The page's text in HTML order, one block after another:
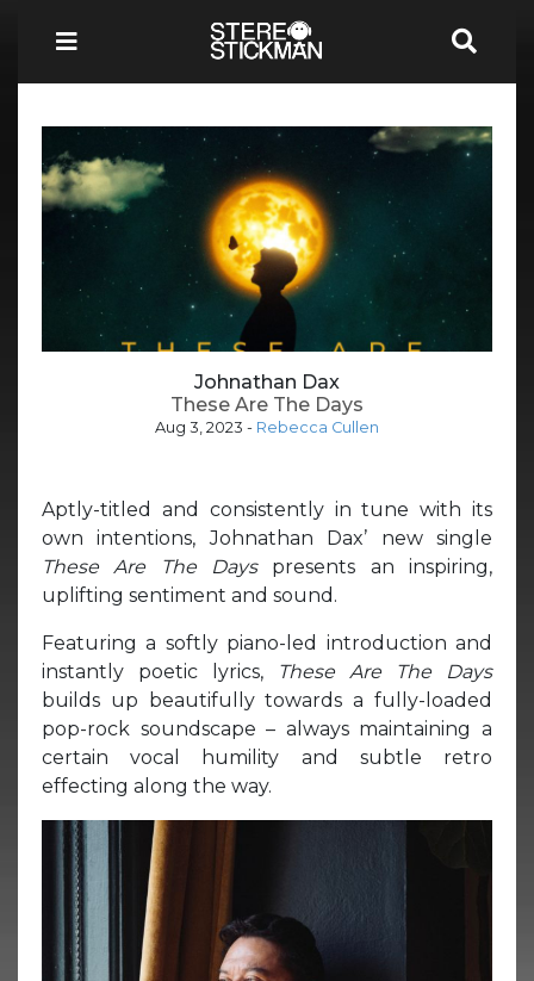
Johnathan Dax
These Are The Days
Aug 3, 2023 - Rebecca Cullen
Aptly-titled and consistently in tune with its
own intentions, Johnathan Dax’ new single
These Are The Days presents an inspiring,
uplifting sentiment and sound.
Featuring a softly piano-led introduction and
instantly poetic lyrics,
These Are The Days
builds up beautifully towards a fully-loaded
pop-rock soundscape – always maintaining a
certain vocal humility and subtle retro
effecting along the way.